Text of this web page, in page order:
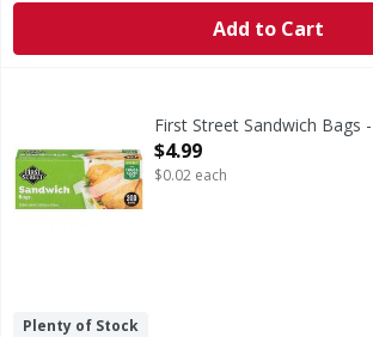
Add to Cart
First Street Sandwich Bags
Open Product Description
$4.99
$0.02 each
Plenty of Stock